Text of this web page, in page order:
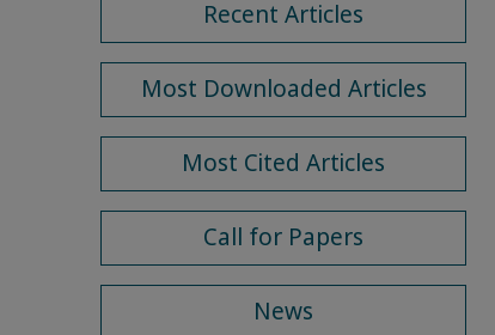
Recent Articles
Most Downloaded Articles
Most Cited Articles
Call for Papers
News